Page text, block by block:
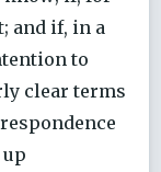
and if, in a
to
clear terms